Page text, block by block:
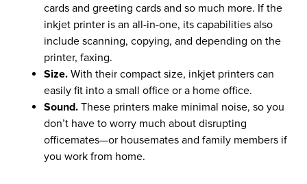
cards and greeting cards and so much more. If the
inkjet printer is an all-in-one, its capabilities also
include scanning, copying, and depending on the
printer, faxing.
Size. With their compact size, inkjet printers can
easily fit into a small office or a home office.
Sound. These printers make minimal noise, so you
don’t have to worry much about disrupting
officemates—or housemates and family members if
you work from home.